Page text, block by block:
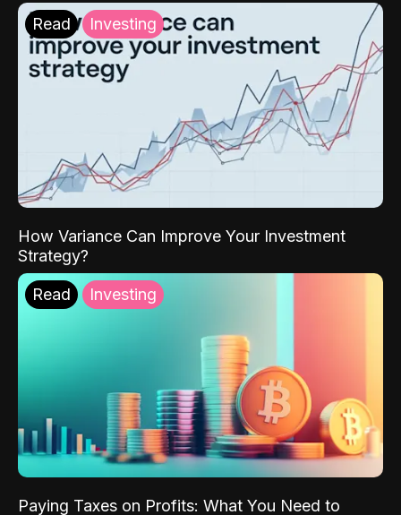
Read Investing
How Variance Can Improve Your Investment
Strategy?
Read Investing
Paying Taxes on Profits: What You Need to